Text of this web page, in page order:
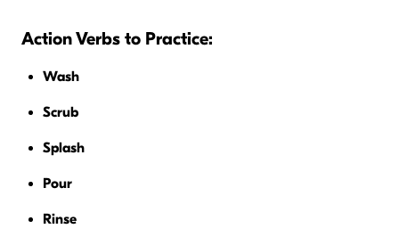
Action Verbs to Practice:
Wash
Scrub
Splash
Pour
Rinse